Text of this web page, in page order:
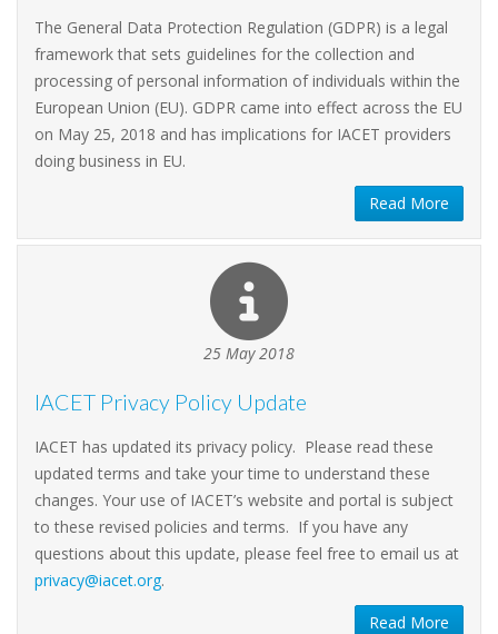
The General Data Protection Regulation (GDPR) is a legal
framework that sets guidelines for the collection and
processing of personal information of individuals within the
European Union (EU). GDPR came into effect across the EU
on May 25, 2018 and has implications for IACET providers
doing business in EU.
Read More
25 May 2018
IACET Privacy Policy Update
IACET has updated its privacy policy. Please read these
updated terms and take your time to understand these
changes. Your use of IACET’s website and portal is subject
to these revised policies and terms. If you have any
questions about this update, please feel free to email us at
privacy@iacet.org.
Read More